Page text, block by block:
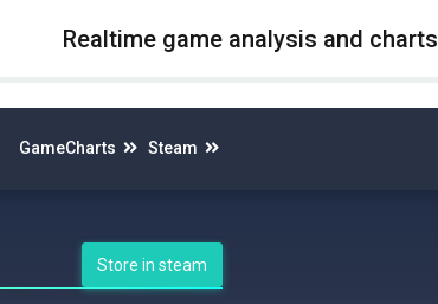
Realtime game analysis and charts
GameCharts Steam
Store in steam